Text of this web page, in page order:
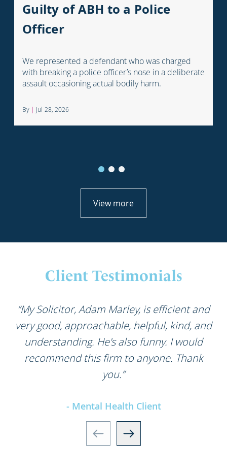
Guilty of ABH to a Police
Officer
We represented a defendant who was charged
with breaking a police officer’s nose in a deliberate
assault occasioning actual bodily harm.
By | Jul 28, 2026
View more
Client Testimonials
“My Solicitor, Adam Marley, is efficient and
very good, approachable, helpful, kind, and
understanding. He's also funny. I would
recommend this firm to anyone. Thank
you.”
- Mental Health Client